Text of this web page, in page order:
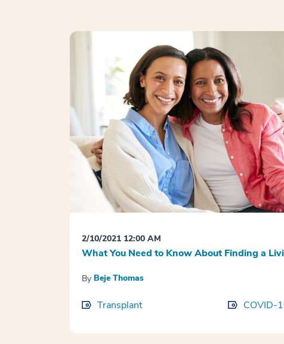
2/10/2021 12:00 AM
What You Need to Know About Finding a
By Beje Thomas
Transplant COVID-